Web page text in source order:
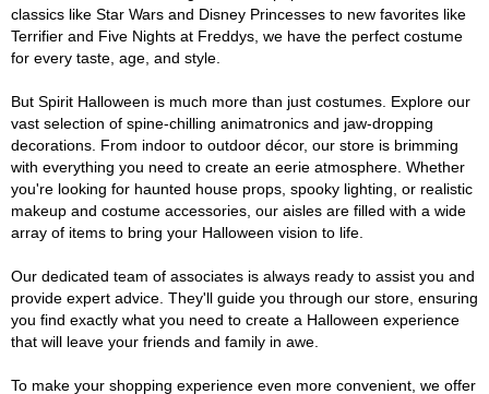
classics like Star Wars and Disney Princesses to new favorites like
Terrifier and Five Nights at Freddys, we have the perfect costume
for every taste, age, and style.
But Spirit Halloween is much more than just costumes. Explore our
vast selection of spine-chilling animatronics and jaw-dropping
decorations. From indoor to outdoor décor, our store is brimming
with everything you need to create an eerie atmosphere. Whether
you're looking for haunted house props, spooky lighting, or realistic
makeup and costume accessories, our aisles are filled with a wide
array of items to bring your Halloween vision to life.
Our dedicated team of associates is always ready to assist you and
provide expert advice. They'll guide you through our store, ensuring
you find exactly what you need to create a Halloween experience
that will leave your friends and family in awe.
To make your shopping experience even more convenient, we offer